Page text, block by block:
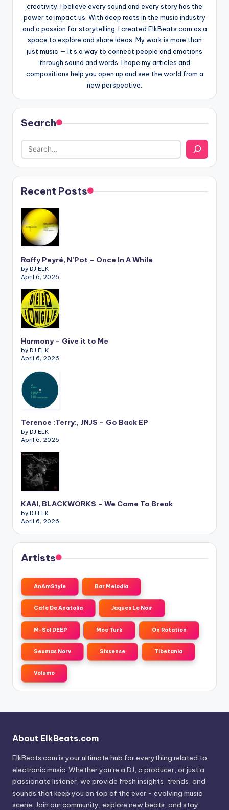
creativity. I believe every sound and every story has the
power to impact us. With deep roots in the music industry
and a passion for storytelling, I created ElkBeats.com as a
space to explore and share ideas. My work is more than
just music — it’s a way to connect people and emotions
through sound and words. I hope my articles and
compositions help you open up and see the world from a
new perspective.
Search
Recent Posts
Raffy Peyré, N’Pot – Once In A While
by DJ ELK
April 6, 2026
Harmony – Give it to Me
by DJ ELK
April 6, 2026
Terence :Terry:, JNJS – Go Back EP
by DJ ELK
April 6, 2026
KAAI, BLACKWORKS – We Come To Break
by DJ ELK
April 6, 2026
Artists
AnAmStyle Bar Melodia
Cafe De Anatolia Jaques Le Noir
M-Sol DEEP Moe Turk On Rotation
Seumas Norv Sixsense Tibetania
Volumo
About ElkBeats.com
ElkBeats.com is your ultimate hub for everything related to
electronic music. Whether you’re a DJ, a producer, or just a
passionate listener, we provide fresh insights, trends, and
sounds that keep you on top of the ever - evolving music
scene. Join our community, explore new beats, and stay